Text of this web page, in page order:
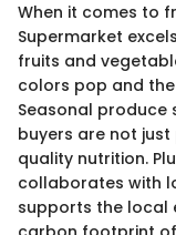
When it comes to
Supermarket
fruits and
colors pop and
Seasonal produce
buyers are not
quality nutrition.
collaborates with
supports the local